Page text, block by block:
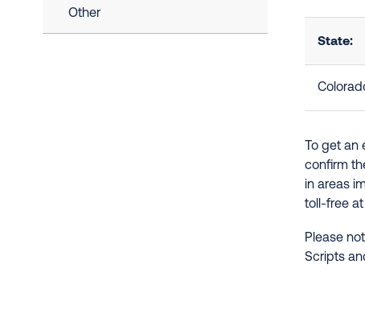
Other
State:
To get
confirm
in areas
toll-free
Please
Scripts